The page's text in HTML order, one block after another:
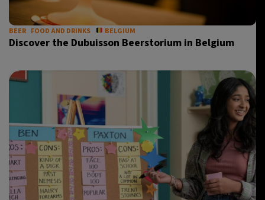
BEER FOOD AND DRINKS BELGIUM
Discover the Dubuisson Beerstorium in Belgium